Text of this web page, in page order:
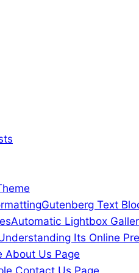
Gutenberg Text
Automatic Lightbox
Its Online
About Us Page
Contact Us Page